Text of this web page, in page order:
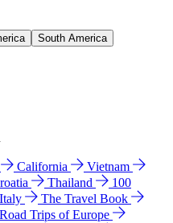
South America
California
Vietnam
Thailand
100
Italy
The Travel Book
Trips of Europe